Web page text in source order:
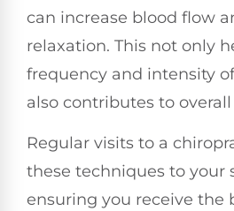
can increase blood flow
relaxation. This not only
frequency and intensity
also contributes to
Regular visits to a
these techniques to your
ensuring you receive the